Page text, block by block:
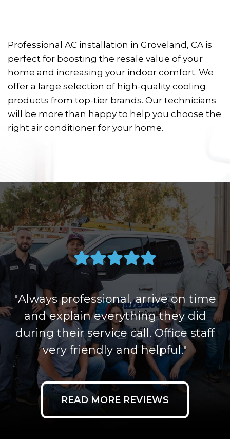
Professional AC installation in Groveland, CA is
perfect for boosting the resale value of your
home and increasing your indoor comfort. We
offer a large selection of high-quality cooling
products from top-tier brands. Our technicians
will be more than happy to help you choose the
right air conditioner for your home.
"Always professional, arrive on time
and explain everything they did
during their service call. Office staff
very friendly and helpful."
READ MORE REVIEWS